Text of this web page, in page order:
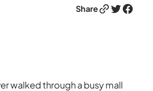
ShareLink Twitter Facebook
walked through a busy mall